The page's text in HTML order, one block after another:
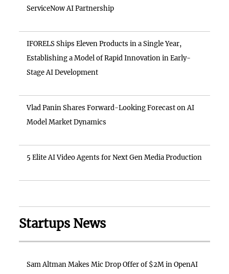
ServiceNow AI Partnership
IFORELS Ships Eleven Products in a Single Year,
Establishing a Model of Rapid Innovation in Early-
Stage AI Development
Vlad Panin Shares Forward-Looking Forecast on AI
Model Market Dynamics
5 Elite AI Video Agents for Next Gen Media Production
Startups News
Sam Altman Makes Mic Drop Offer of $2M in OpenAI